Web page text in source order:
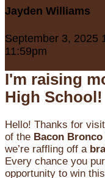
Jayden Williams
September 3, 2025
11:59pm
I'm raising
High School!
Hello! Thanks for
of the Bacon
we’re raffling off a
Every chance you
opportunity to win